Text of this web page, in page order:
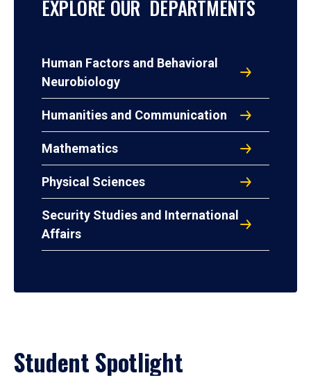
EXPLORE OUR DEPARTMENTS
Human Factors and Behavioral
Neurobiology
Humanities and Communication
Mathematics
Physical Sciences
Security Studies and International
Affairs
Student Spotlight